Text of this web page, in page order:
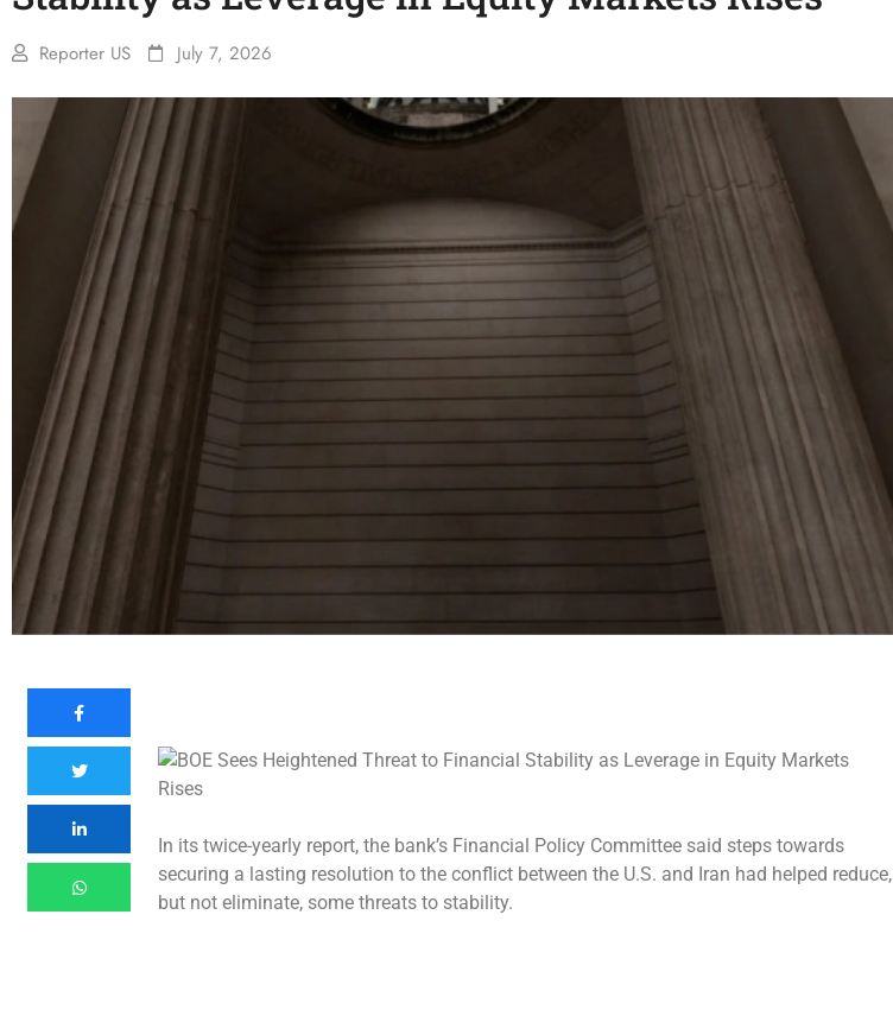
Reporter US July 7, 2026
In its twice-yearly report, the bank’s Financial Policy Committee said steps towards
securing a lasting resolution to the conflict between the U.S. and Iran had helped reduce,
but not eliminate, some threats to stability.